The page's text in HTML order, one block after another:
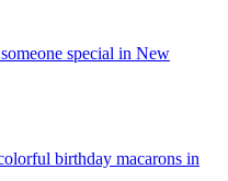
special in New
birthday macarons in